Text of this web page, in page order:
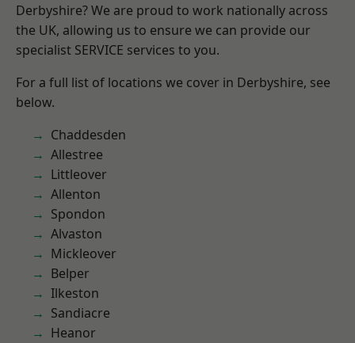
Derbyshire? We are proud to work nationally across
the UK, allowing us to ensure we can provide our
specialist SERVICE services to you.
For a full list of locations we cover in Derbyshire, see
below.
Chaddesden
Allestree
Littleover
Allenton
Spondon
Alvaston
Mickleover
Belper
Ilkeston
Sandiacre
Heanor